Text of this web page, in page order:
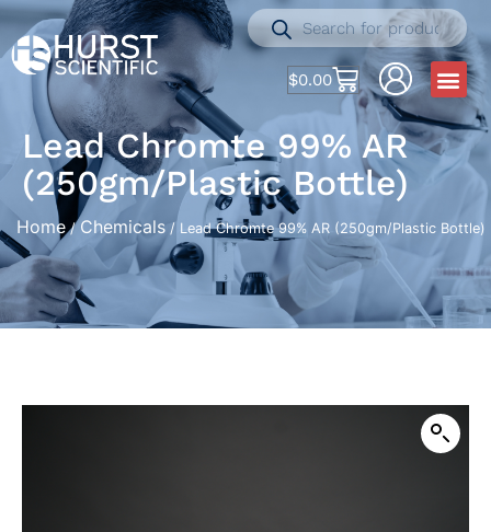
$0.00
Lead Chromte 99% AR
(250gm/Plastic Bottle)
Home/ Chemicals / Lead Chromte 99% AR (250gm/Plastic Bottle)